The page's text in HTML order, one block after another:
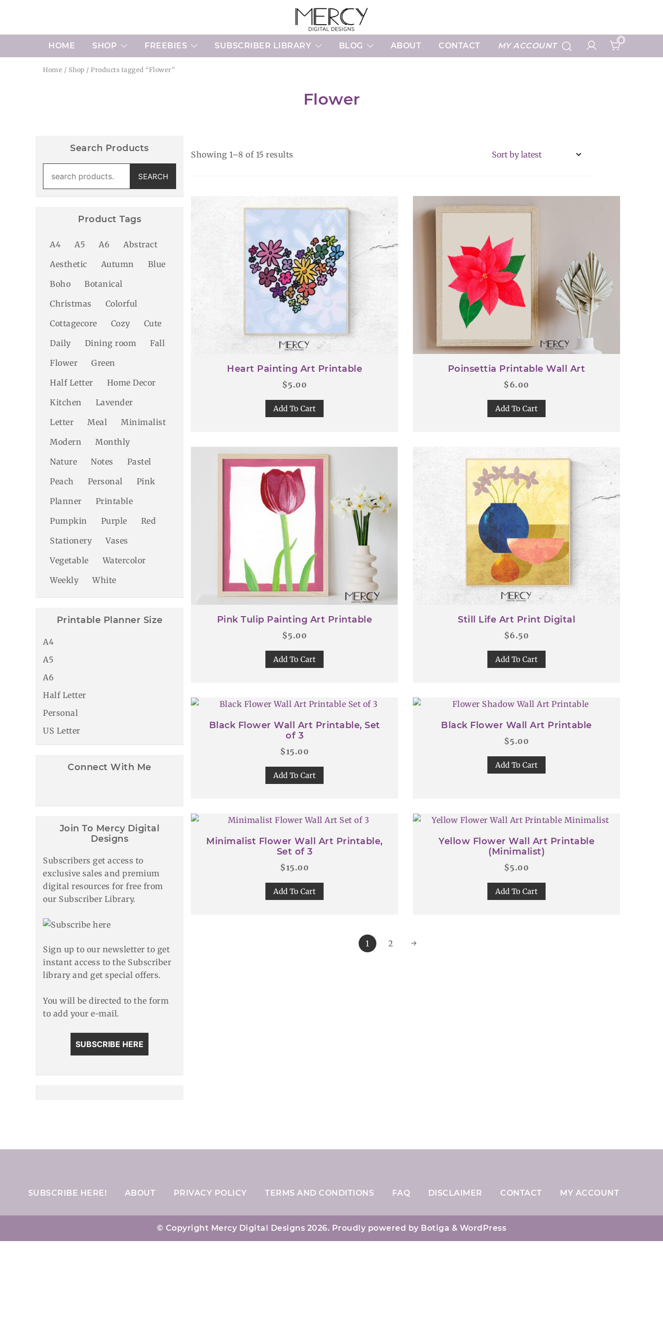
Mercy Digital Designs
Printable Planner Pages and Digital Art Prints
HOME SHOP FREEBIES SUBSCRIBER LIBRARY BLOG ABOUT CONTACT MY ACCOUNT
0
Home / Shop / Products tagged “Flower”
Flower
Showing 1–8 of 15 results
Heart Painting Art Printable
$5.00
Add To Cart
Poinsettia Printable Wall Art
$6.00
Add To Cart
Pink Tulip Painting Art Printable
$5.00
Add To Cart
Still Life Art Print Digital
$6.50
Add To Cart
Black Flower Wall Art Printable, Set
of 3
$15.00
Add To Cart
Black Flower Wall Art Printable
$5.00
Add To Cart
Minimalist Flower Wall Art Printable,
Set of 3
$15.00
Add To Cart
Yellow Flower Wall Art Printable
(Minimalist)
$5.00
Add To Cart
1 2 →
Search Products
for:
SEARCH
Product Tags
A4 A5 A6
Abstract
Aesthetic
Autumn
Blue
Boho
Botanical
Christmas
Colorful
Cottagecore
Cozy
Cute
Daily
Dining room
Fall
Flower
Green
Half Letter
Home Decor
Kitchen
Lavender
Letter
Meal
Minimalist
Modern
Monthly
Nature
Notes
Pastel
Peach
Personal
Pink
Planner
Printable
Pumpkin
Purple
Red
Stationery
Vases
Vegetable
Watercolor
Weekly
White
Printable Planner Size
A4
A5
A6
Half Letter
Personal
US Letter
Connect With Me
Join To Mercy Digital
Designs
Subscribers get access to
exclusive sales and premium
digital resources for free from
our Subscriber Library.
Sign up to our newsletter to get
instant access to the Subscriber
library and get special offers.
You will be directed to the form
to add your e-mail.
SUBSCRIBE HERE
SUBSCRIBE HERE! ABOUT PRIVACY POLICY TERMS AND CONDITIONS FAQ DISCLAIMER CONTACT MY ACCOUNT
© Copyright Mercy Digital Designs 2026. Proudly powered by Botiga & WordPress